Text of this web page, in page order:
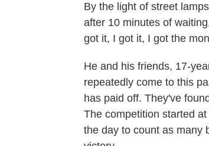
By the light of street
after 10 minutes of
got it, I got it, I got the
He and his friends, 17-
repeatedly come to this
has paid off. They've
The competition started
the day to count as many